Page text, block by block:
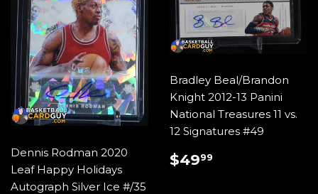
Dennis Rodman 2020
Leaf Happy Holidays
Autograph Silver Ice #/35
Bradley Beal/Brandon
Knight 2012-13 Panini
National Treasures 11 vs.
12 Signatures #49
REGULAR
PRICE
$4999